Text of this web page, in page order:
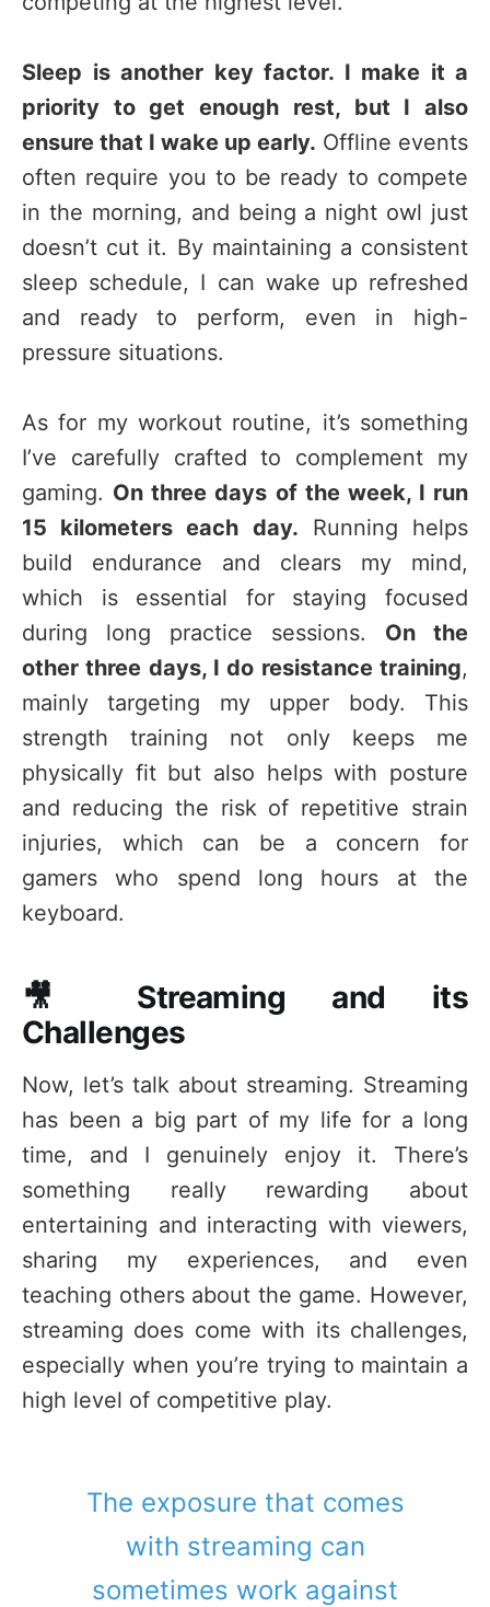
Sleep is another key factor. I make it a
priority to get enough rest, but I also
ensure that I wake up early. Offline events
often require you to be ready to compete
in the morning, and being a night owl just
doesn’t cut it. By maintaining a consistent
sleep schedule, I can wake up refreshed
and ready to perform, even in high-
pressure situations.
As for my workout routine, it’s something
I’ve carefully crafted to complement my
gaming. On three days of the week, I run
15 kilometers each day. Running helps
build endurance and clears my mind,
which is essential for staying focused
during long practice sessions. On the
other three days, I do resistance training,
mainly targeting my upper body. This
strength training not only keeps me
physically fit but also helps with posture
and reducing the risk of repetitive strain
injuries, which can be a concern for
gamers who spend long hours at the
keyboard.
🎥 Streaming and its
Challenges
Now, let’s talk about streaming. Streaming
has been a big part of my life for a long
time, and I genuinely enjoy it. There’s
something really rewarding about
entertaining and interacting with viewers,
sharing my experiences, and even
teaching others about the game. However,
streaming does come with its challenges,
especially when you’re trying to maintain a
high level of competitive play.
The exposure that comes
with streaming can
sometimes work against